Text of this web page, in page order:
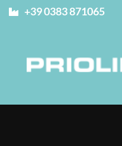
+39 0383 871065